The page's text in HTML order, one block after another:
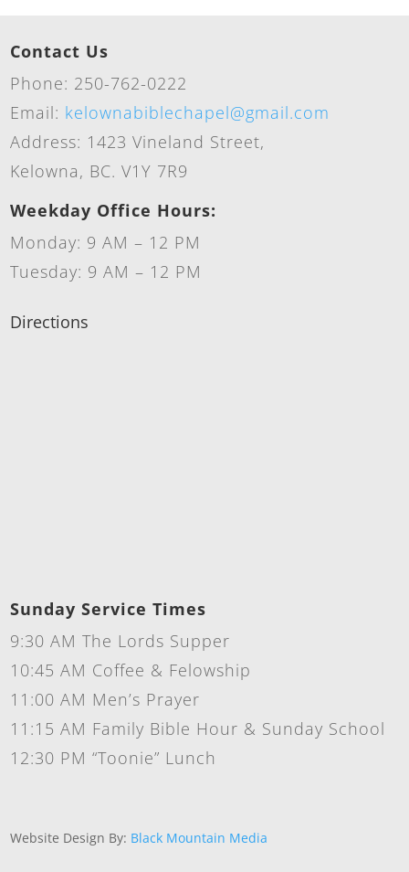
Contact Us
Phone: 250-762-0222
Email: kelownabiblechapel@gmail.com
Address: 1423 Vineland Street,
Kelowna, BC. V1Y 7R9
Weekday Office Hours:
Monday: 9 AM – 12 PM
Tuesday: 9 AM – 12 PM
Directions
Sunday Service Times
9:30 AM The Lords Supper
10:45 AM Coffee & Felowship
11:00 AM Men’s Prayer
11:15 AM Family Bible Hour & Sunday School
12:30 PM “Toonie” Lunch
Website Design By: Black Mountain Media